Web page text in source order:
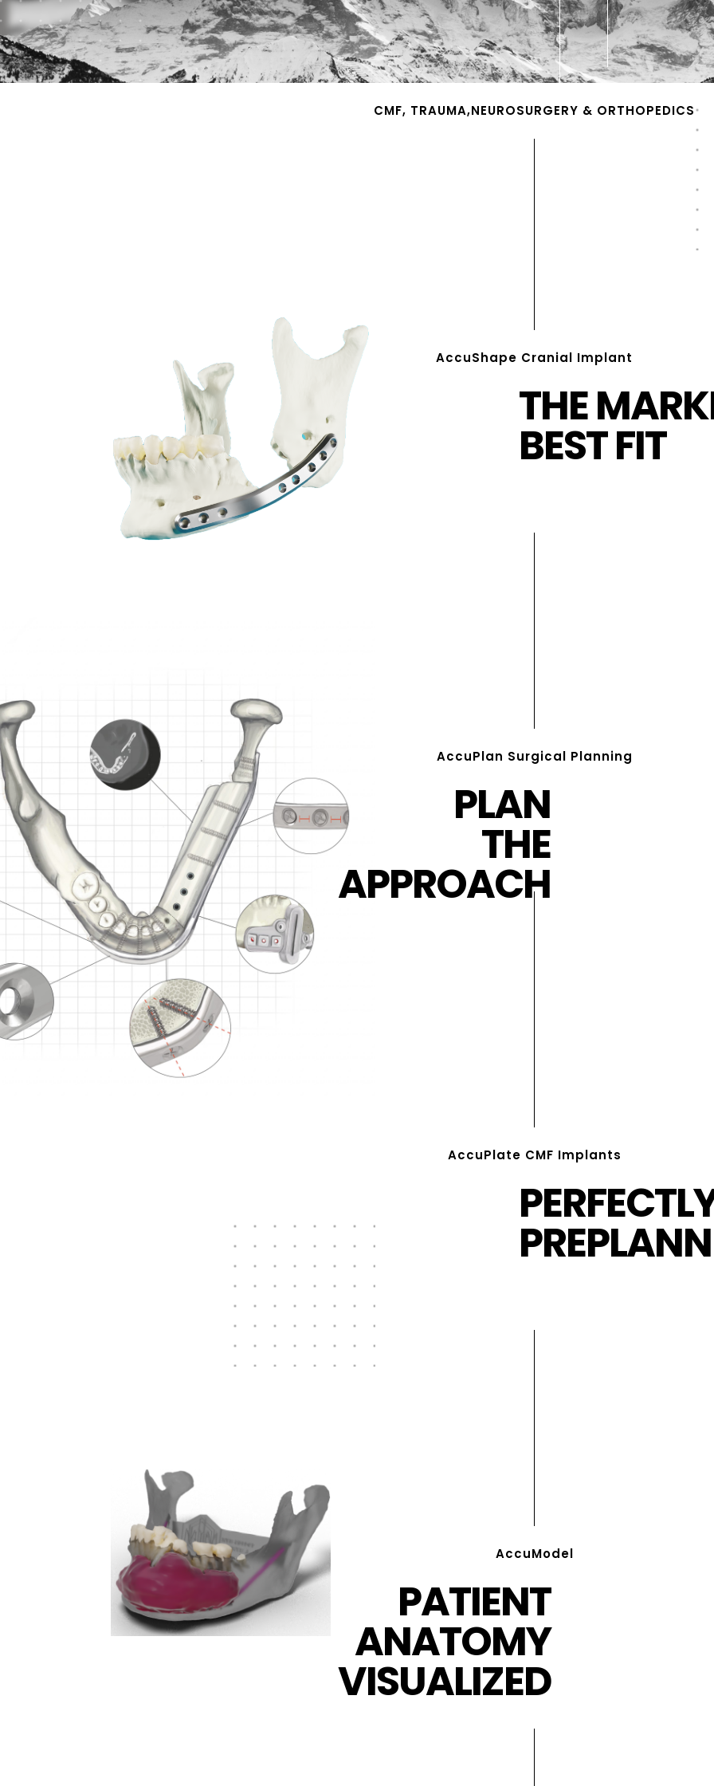
AccuShape Cranial Implant
AccuPlan Surgical Planning
THE
BEST FIT
CMF, TRAUMA,NEUROSURGERY & ORTHOPEDICS
PLAN
THE
APPROACH
AccuPlate CMF Implants
AccuModel
PATIENT
ANATOMY
VISUALIZED